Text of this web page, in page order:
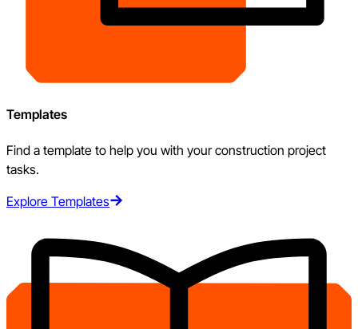
Templates
Find a template to help you with your construction project
tasks.
Explore Templates